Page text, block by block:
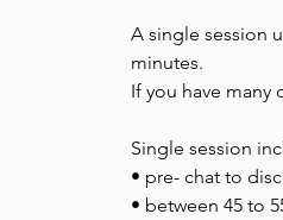
A single session
minutes.
If you have
Single session
• pre- chat to
• between 45 to